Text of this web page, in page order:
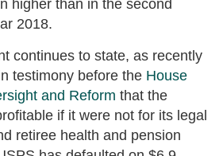
higher than in the second
2018.
continues to state, as recently
testimony before the House
and Reform that the
if it were not for its legal
retiree health and pension